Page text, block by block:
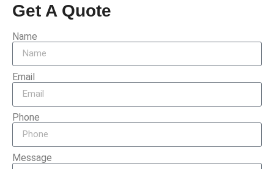
Get A Quote
Name
Email
Phone
Message